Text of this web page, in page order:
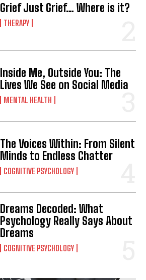
Grief Just Grief… Where is it?
THERAPY
Inside Me, Outside You: The
Lives We See on Social Media
MENTAL HEALTH
The Voices Within: From Silent
Minds to Endless Chatter
COGNITIVE PSYCHOLOGY
Dreams Decoded: What
Psychology Really Says About
Dreams
COGNITIVE PSYCHOLOGY